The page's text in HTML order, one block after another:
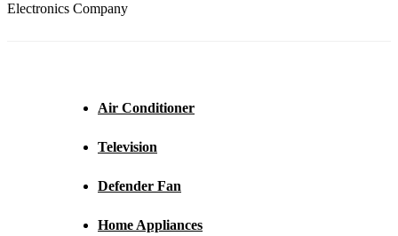
Electronics Company
Air Conditioner
Television
Defender Fan
Home Appliances